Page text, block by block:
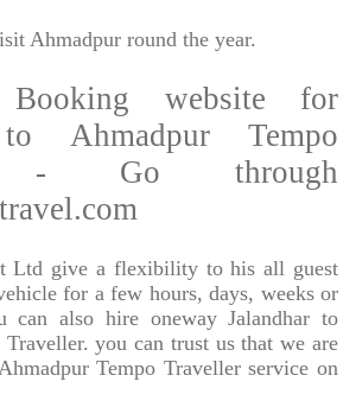
Ahmadpur round the year.
website for
Ahmadpur Tempo
- Go through
Ltd give a flexibility to his all guest
for a few hours, days, weeks or
can also hire oneway Jalandhar to
you can trust us that we are
Tempo Traveller service on